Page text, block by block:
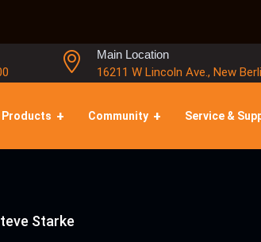
Main Location
16211 W Lincoln Ave., New
Products Community Service &
Starke